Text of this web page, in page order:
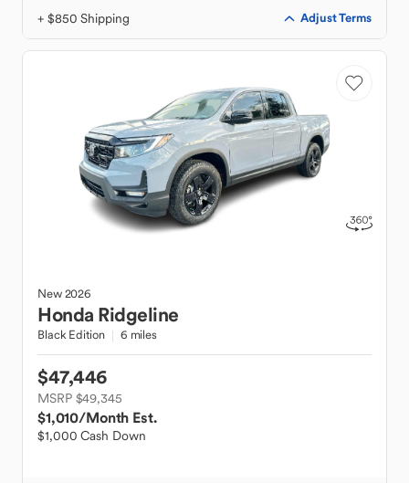
+ $850 Shipping Adjust Terms
New2026
Honda Ridgeline
Black Edition 6 miles
$47,446
MSRP $49,345
$1,010/Month Est.
$1,000 Cash Down